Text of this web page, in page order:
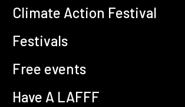
Climate Action Festival
Festivals
Free events
Have A LAFFF